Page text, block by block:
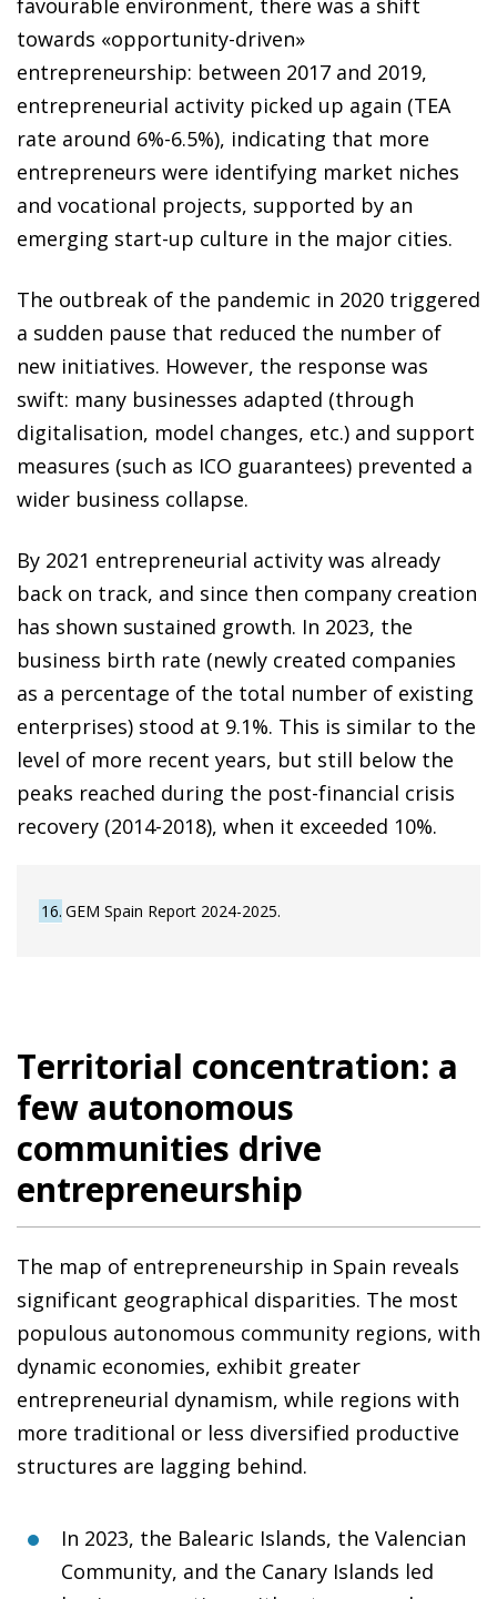
favourable environment, there was a shift
towards «opportunity-driven»
entrepreneurship: between 2017 and 2019,
entrepreneurial activity picked up again (TEA
rate around 6%-6.5%), indicating that more
entrepreneurs were identifying market niches
and vocational projects, supported by an
emerging start-up culture in the major cities.
The outbreak of the pandemic in 2020 triggered
a sudden pause that reduced the number of
new initiatives. However, the response was
swift: many businesses adapted (through
digitalisation, model changes, etc.) and support
measures (such as ICO guarantees) prevented a
wider business collapse.
By 2021 entrepreneurial activity was already
back on track, and since then company creation
has shown sustained growth. In 2023, the
business birth rate (newly created companies
as a percentage of the total number of existing
enterprises) stood at 9.1%. This is similar to the
level of more recent years, but still below the
peaks reached during the post-financial crisis
recovery (2014-2018), when it exceeded 10%.
16 GEM Spain Report 2024-2025.
Territorial concentration: a
few autonomous
communities drive
entrepreneurship
The map of entrepreneurship in Spain reveals
significant geographical disparities. The most
populous autonomous community regions, with
dynamic economies, exhibit greater
entrepreneurial dynamism, while regions with
more traditional or less diversified productive
structures are lagging behind.
In 2023, the Balearic Islands, the Valencian
Community, and the Canary Islands led